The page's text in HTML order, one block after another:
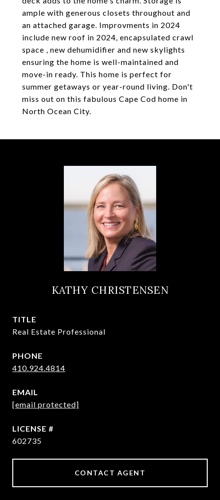
ample with generous closets throughout and
an attached garage. Improvments in 2024
include new roof in 2024, encapsulated crawl
space , new dehumidifier and new skylights
ensuring the home is well-maintained and
move-in ready. This home is perfect for
summer getaways or year-round living. Don't
miss out on this fabulous Cape Cod home in
North Ocean City.
KATHY CHRISTENSEN
TITLE
Real Estate Professional
PHONE
410.924.4814
EMAIL
[email protected]
602735
CONTACT AGENT